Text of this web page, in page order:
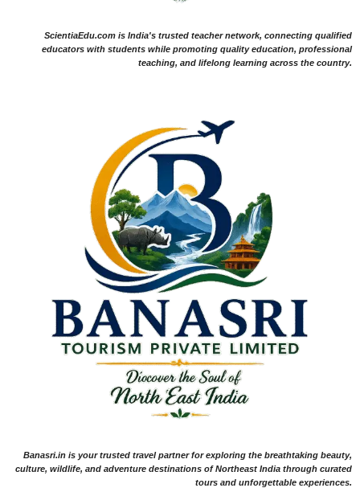
ScientiaEdu.com is India's trusted teacher network, connecting qualified
educators with students while promoting quality education, professional
teaching, and lifelong learning across the country.
Banasri.in is your trusted travel partner for exploring the breathtaking beauty,
culture, wildlife, and adventure destinations of Northeast India through curated
tours and unforgettable experiences.